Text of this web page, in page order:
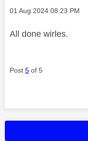
Message posted on
‎01 Aug 2024 08:23 PM
All done wirles.
Post 5 of 5